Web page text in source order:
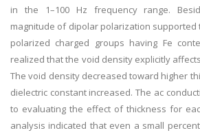
in the 1–100 Hz frequency range.
magnitude of dipolar polarization
polarized charged groups having Fe
realized that the void density explicitly
The void density decreased toward higher
dielectric constant increased. The ac
to evaluating the effect of thickness for
analysis indicated that even a small